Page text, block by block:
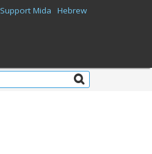
Support Mida Hebrew